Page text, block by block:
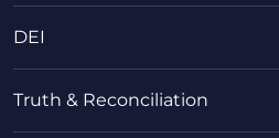
DEI
Truth & Reconciliation